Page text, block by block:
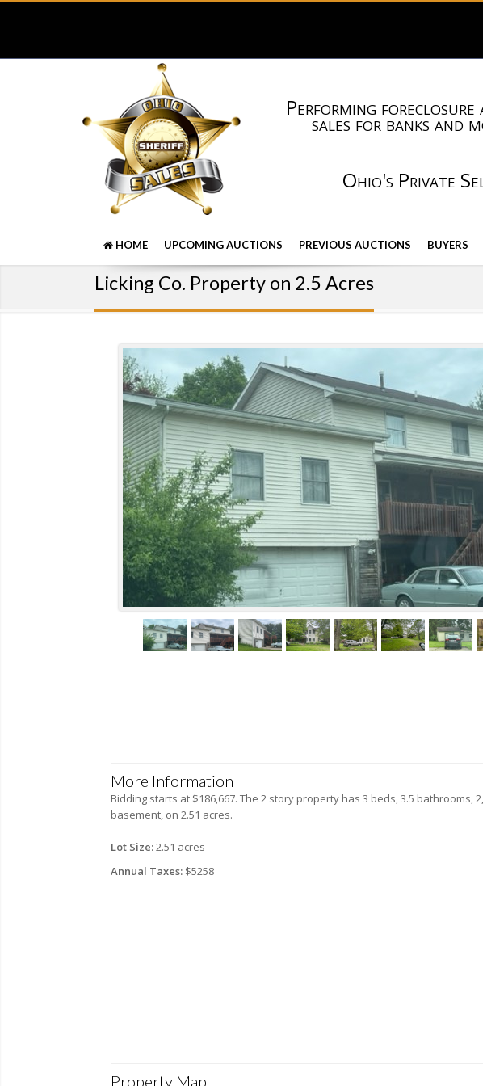
Performing foreclosure
sales for banks and
Ohio's Private
HOME UPCOMING AUCTIONS PREVIOUS AUCTIONS BUYERS
Licking Co. Property on 2.5 Acres
More Information
Bidding starts at $186,667. The 2 story property has 3 beds, 3.5 bathrooms,
basement, on 2.51 acres.
Lot Size:2.51 acres
Annual Taxes: $5258
Property Map